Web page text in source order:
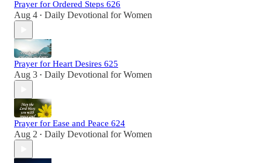
Prayer for Ordered Steps 626
Aug 4 • Daily Devotional for Women
Prayer for Heart Desires 625
Aug 3 • Daily Devotional for Women
Prayer for Ease and Peace 624
Aug 2 • Daily Devotional for Women